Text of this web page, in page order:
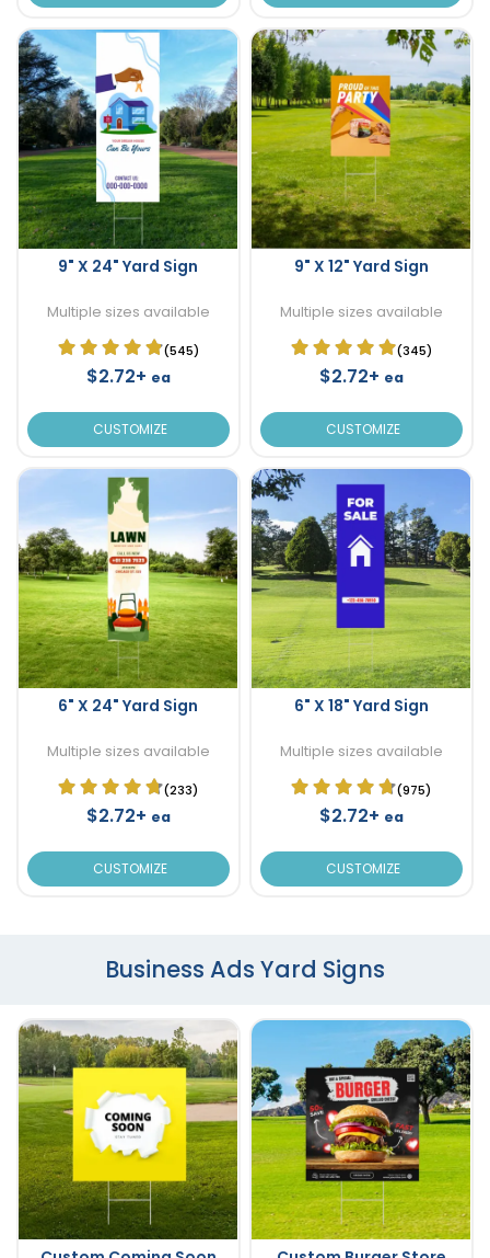
9" X 24" Yard Sign
Multiple sizes available
(545)
$2.72+ ea
CUSTOMIZE
9" X 12" Yard Sign
Multiple sizes available
(345)
$2.72+ ea
CUSTOMIZE
6" X 24" Yard Sign
Multiple sizes available
(233)
$2.72+ ea
CUSTOMIZE
6" X 18" Yard Sign
Multiple sizes available
(975)
$2.72+ ea
CUSTOMIZE
Business Ads Yard Signs